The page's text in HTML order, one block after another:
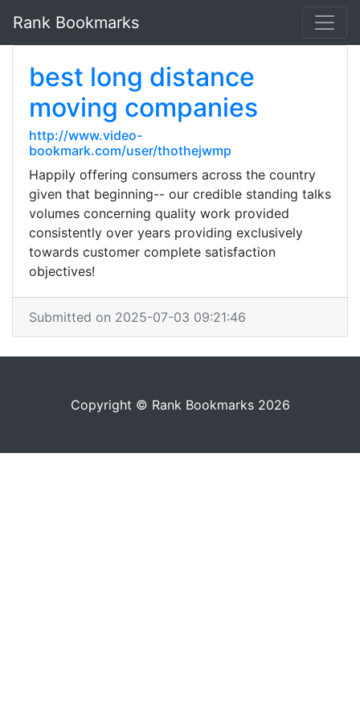
Rank Bookmarks
best long distance
moving companies
http://www.video-
bookmark.com/user/thothejwmp
Happily offering consumers across the country
given that beginning-- our credible standing talks
volumes concerning quality work provided
consistently over years providing exclusively
towards customer complete satisfaction
objectives!
Submitted on 2025-07-03 09:21:46
Copyright © Rank Bookmarks 2026